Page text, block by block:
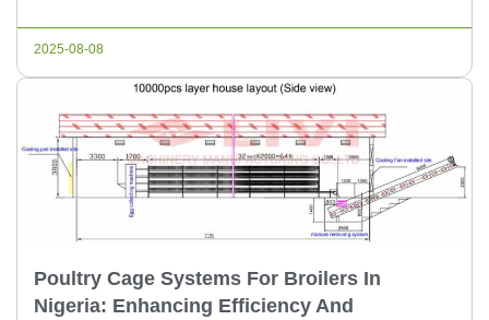
2025-08-08
Poultry Cage Systems For Broilers In
Nigeria: Enhancing Efficiency And